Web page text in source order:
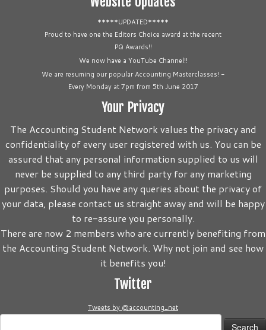
*****UPDATED*****
Proud to have one the Editors Choice award at the recent
PQ Awards!!
We now have a YouTube Channel!!
We are resuming our popular Accounting Masterclasses! -
Every Monday at 7pm from 5th June 2017
Your Privacy
The Accounting Student Network values the privacy and
confidentiality of every user registered with us. You can be
assured that any personal information supplied to us will
never be supplied to any third party for any marketing
purposes. Should you have any queries about the privacy of
your data, please contact us straight away and will be happy
to re-assure you personally.
There are now 2 members who are currently benefiting from
the Accounting Student Network. Why not join and see how
it benefits you!
Twitter
Tweets by @accounting_net